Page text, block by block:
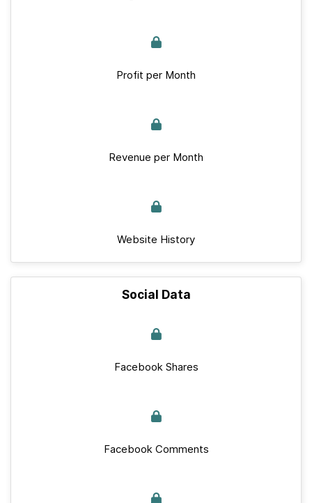
Profit per Month
Revenue per Month
Website History
Social Data
Facebook Shares
Facebook Comments